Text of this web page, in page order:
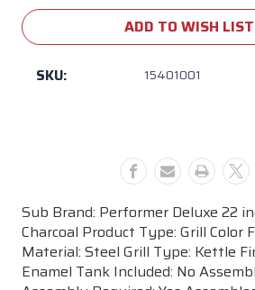
Stock:
ADD TO WISH LIST
SKU: 15401001
Sub Brand: Performer Deluxe 22
Charcoal Product Type: Grill Color
Material: Steel Grill Type: Kettle
Enamel Tank Included: No